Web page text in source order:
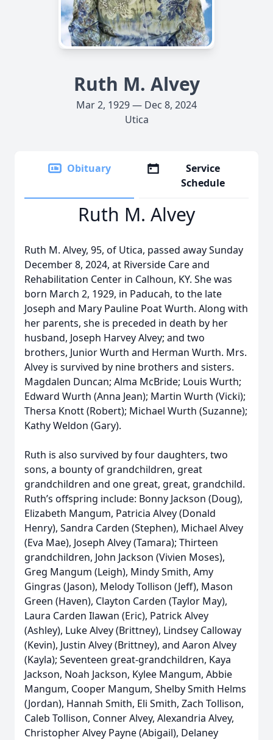
Ruth M. Alvey
Mar 2, 1929 — Dec 8, 2024
Utica
Obituary
Service
Schedule
Ruth M. Alvey
Ruth M. Alvey, 95, of Utica, passed away Sunday
December 8, 2024, at Riverside Care and
Rehabilitation Center in Calhoun, KY. She was
born March 2, 1929, in Paducah, to the late
Joseph and Mary Pauline Poat Wurth. Along with
her parents, she is preceded in death by her
husband, Joseph Harvey Alvey; and two
brothers, Junior Wurth and Herman Wurth. Mrs.
Alvey is survived by nine brothers and sisters.
Magdalen Duncan; Alma McBride; Louis Wurth;
Edward Wurth (Anna Jean); Martin Wurth (Vicki);
Thersa Knott (Robert); Michael Wurth (Suzanne);
Kathy Weldon (Gary).
Ruth is also survived by four daughters, two
sons, a bounty of grandchildren, great
grandchildren and one great, great, grandchild.
Ruth’s offspring include: Bonny Jackson (Doug),
Elizabeth Mangum, Patricia Alvey (Donald
Henry), Sandra Carden (Stephen), Michael Alvey
(Eva Mae), Joseph Alvey (Tamara); Thirteen
grandchildren, John Jackson (Vivien Moses),
Greg Mangum (Leigh), Mindy Smith, Amy
Gingras (Jason), Melody Tollison (Jeff), Mason
Green (Haven), Clayton Carden (Taylor May),
Laura Carden Ilawan (Eric), Patrick Alvey
(Ashley), Luke Alvey (Brittney), Lindsey Calloway
(Kevin), Justin Alvey (Brittney), and Aaron Alvey
(Kayla); Seventeen great-grandchildren, Kaya
Jackson, Noah Jackson, Kylee Mangum, Abbie
Mangum, Cooper Mangum, Shelby Smith Helms
(Jordan), Hannah Smith, Eli Smith, Zach Tollison,
Caleb Tollison, Conner Alvey, Alexandria Alvey,
Christopher Alvey Payne (Abigail), Delaney